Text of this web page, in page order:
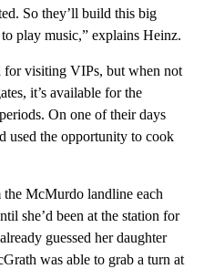
So they’ll build this big
play music,” explains Heinz.
for visiting VIPs, but when not
it’s available for the
On one of their days
used the opportunity to cook
McMurdo landline each
she’d been at the station for
guessed her daughter
was able to grab a turn at